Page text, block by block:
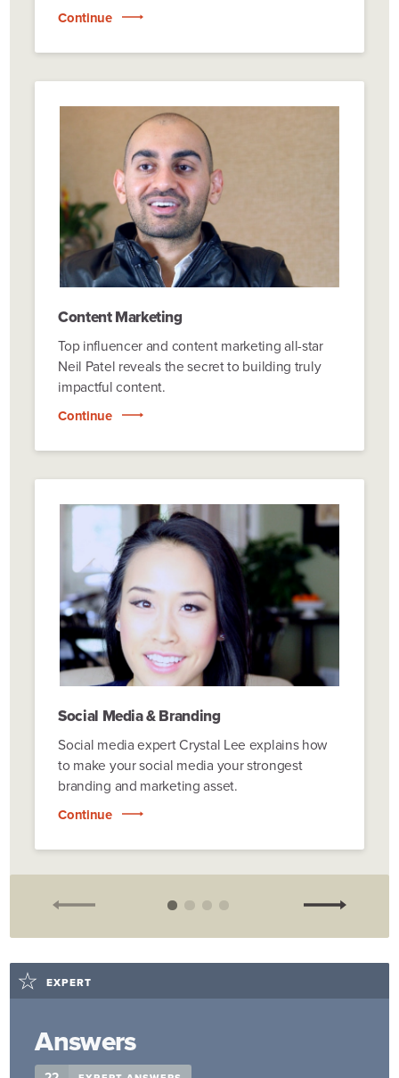
Continue
Content Marketing
Top influencer and content marketing all-star
Neil Patel reveals the secret to building truly
impactful content.
Continue
Social Media & Branding
Social media expert Crystal Lee explains how
to make your social media your strongest
branding and marketing asset.
Continue
EXPERT
Answers